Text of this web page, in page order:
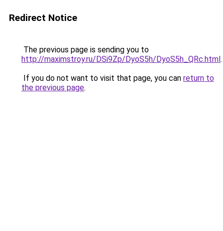
Redirect Notice
The previous page is sending you to
http://maximstroy.ru/DSi9Zp/DyoS5h/DyoS5h_QRc.html.
If you do not want to visit that page, you can return to
the previous page.